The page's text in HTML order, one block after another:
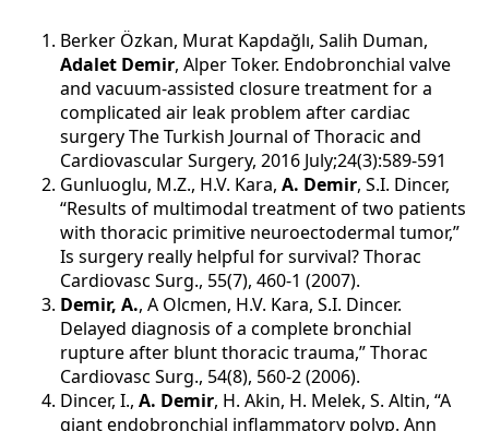
Berker Özkan, Murat Kapdağlı, Salih Duman,
Adalet Demir, Alper Toker. Endobronchial valve
and vacuum-assisted closure treatment for a
complicated air leak problem after cardiac
surgery The Turkish Journal of Thoracic and
Cardiovascular Surgery, 2016 July;24(3):589-591
Gunluoglu, M.Z., H.V. Kara, A. Demir, S.I. Dincer,
“Results of multimodal treatment of two patients
with thoracic primitive neuroectodermal tumor,”
Is surgery really helpful for survival? Thorac
Cardiovasc Surg., 55(7), 460-1 (2007).
Demir, A., A Olcmen, H.V. Kara, S.I. Dincer.
Delayed diagnosis of a complete bronchial
rupture after blunt thoracic trauma,” Thorac
Cardiovasc Surg., 54(8), 560-2 (2006).
Dincer, I., A. Demir, H. Akin, H. Melek, S. Altin, “A
giant endobronchial inflammatory polyp. Ann